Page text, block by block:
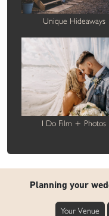
Unique Hideaways
I Do Film + Photos
Planning your
Your Venue